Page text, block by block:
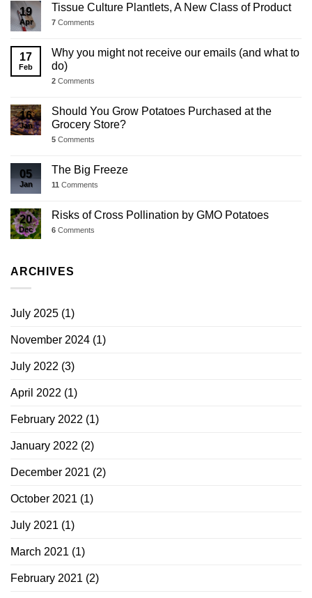
19
Apr
Tissue Culture Plantlets, A New Class of Product
7 Comments
17
Feb
Why you might not receive our emails (and what to
do)
2 Comments
16
Jan
Should You Grow Potatoes Purchased at the
Grocery Store?
5 Comments
05
Jan
The Big Freeze
11 Comments
20
Dec
Risks of Cross Pollination by GMO Potatoes
6 Comments
ARCHIVES
July 2025 (1)
November 2024 (1)
July 2022 (3)
April 2022 (1)
February 2022 (1)
January 2022 (2)
December 2021 (2)
October 2021 (1)
July 2021 (1)
March 2021 (1)
February 2021 (2)